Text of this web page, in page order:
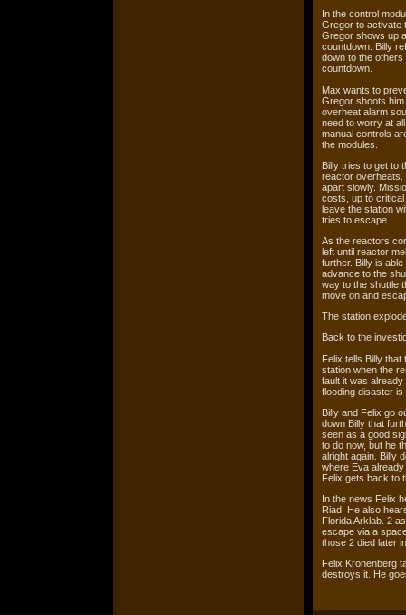
In the control
Gregor to activate
Gregor shows up
countdown. Billy
down to the
countdown.
Max wants to
Gregor shoots
overheat alarm
need to worry at
manual controls
the modules.
Billy tries to get to
reactor overheats.
apart slowly.
costs, up to
leave the station
tries to escape.
As the reactors
left until reactor
further. Billy is
advance to the
way to the shuttle
move on and
The station
Back to the
Felix tells Billy
station when the
fault it was
flooding disaster
Billy and Felix go
down Billy that
seen as a good
to do now, but he
alright again. Billy
where Eva
Felix gets back to
In the news Felix
Riad. He also
Florida Arklab. 2
escape via a
those 2 died later
Felix Kronenberg
destroys it. He